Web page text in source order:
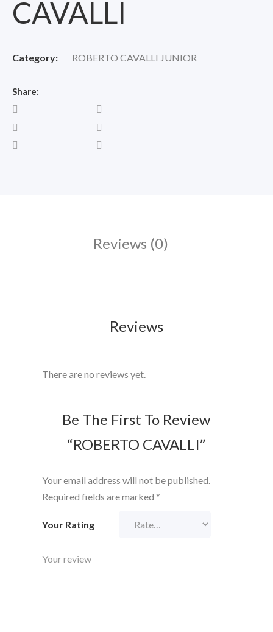
CAVALLI
Category: ROBERTO CAVALLI JUNIOR
Share:
Reviews (0)
Reviews
There are no reviews yet.
Be The First To Review
“ROBERTO CAVALLI”
Your email address will not be published.
Required fields are marked *
Your Rating